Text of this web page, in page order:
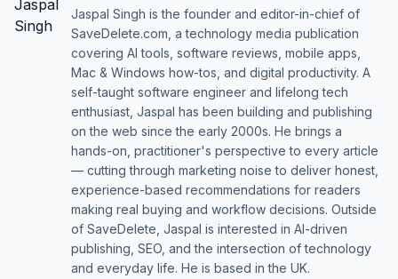
Jaspal Singh is the founder and editor-in-chief of
SaveDelete.com, a technology media publication
covering AI tools, software reviews, mobile apps,
Mac & Windows how-tos, and digital productivity. A
self-taught software engineer and lifelong tech
enthusiast, Jaspal has been building and publishing
on the web since the early 2000s. He brings a
hands-on, practitioner's perspective to every article
— cutting through marketing noise to deliver honest,
experience-based recommendations for readers
making real buying and workflow decisions. Outside
of SaveDelete, Jaspal is interested in AI-driven
publishing, SEO, and the intersection of technology
and everyday life. He is based in the UK.